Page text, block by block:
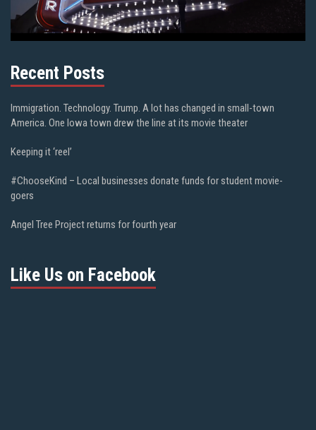
Recent Posts
Immigration. Technology. Trump. A lot has changed in small-town
America. One Iowa town drew the line at its movie theater
Keeping it ‘reel’
#ChooseKind – Local businesses donate funds for student movie-
goers
Angel Tree Project returns for fourth year
Like Us on Facebook